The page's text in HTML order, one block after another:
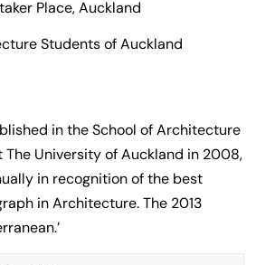
Place, Auckland
Students of Auckland
in the School of Architecture
The University of Auckland in 2008,
in recognition of the best
in Architecture. The 2013